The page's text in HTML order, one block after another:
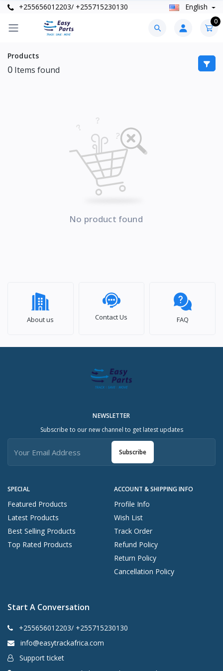
+255656012203/ +255715230130 English
0
Products
0 Items found
No product found
About us Contact Us FAQ
SPECIAL
Featured Products
Latest Products
Best Selling Products
Top Rated Products
ACCOUNT & SHIPPING INFO
Profile Info
Wish List
Track Order
Refund Policy
Return Policy
Cancellation Policy
NEWSLETTER
Subscribe to our new channel to get latest updates
Subscribe
Start A Conversation
+255656012203/ +255715230130
info@easytrackafrica.com
Support ticket